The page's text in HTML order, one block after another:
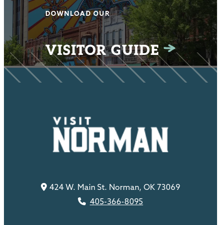
DOWNLOAD OUR
VISITOR GUIDE
424 W. Main St. Norman, OK 73069
405-366-8095